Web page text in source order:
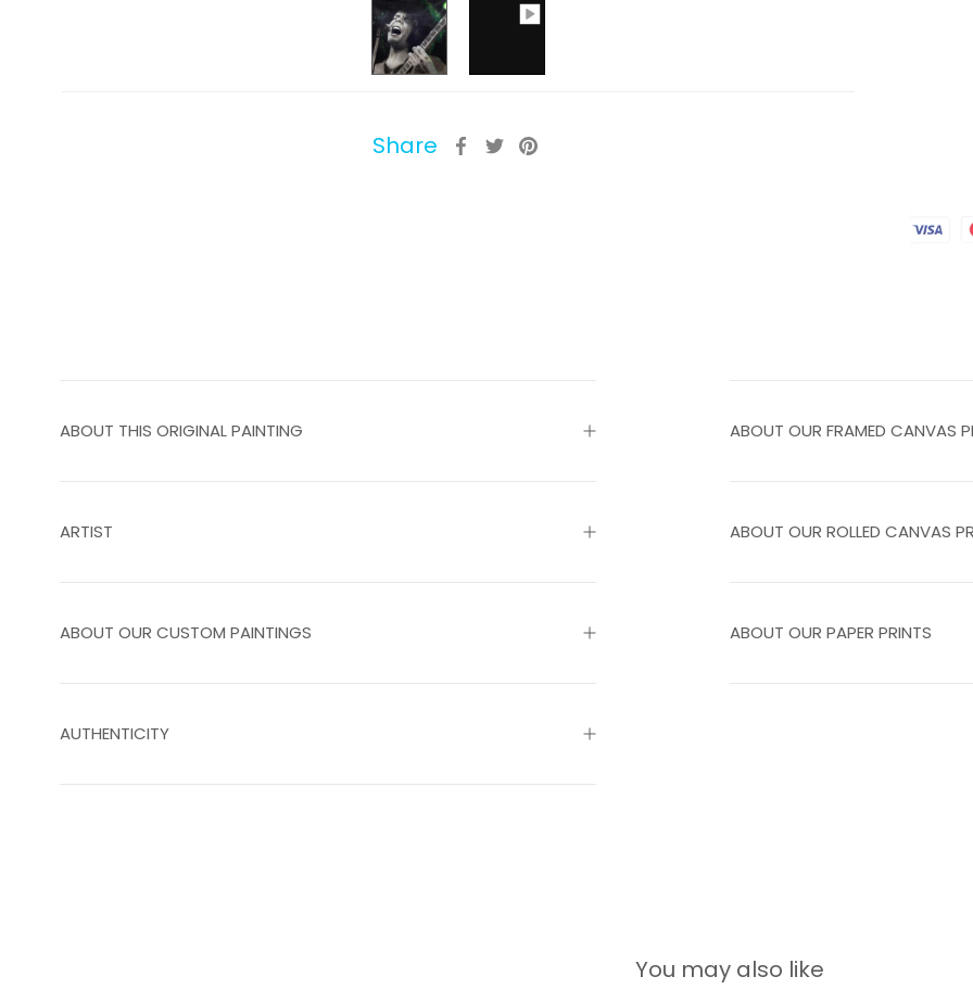
Share
ARTIST
ABOUT THIS ORIGINAL PAINTING
AUTHENTICITY
ABOUT OUR ROLLED CANVAS
ABOUT OUR FRAMED CANVAS
ABOUT OUR PAPER PRINTS
ABOUT OUR CUSTOM PAINTINGS
You may also like